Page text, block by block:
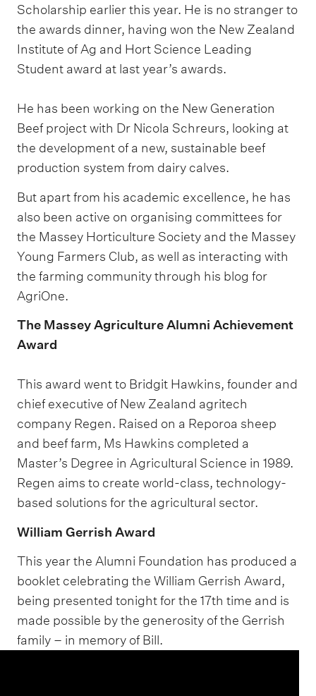
Scholarship earlier this year. He is no stranger to
the awards dinner, having won the New Zealand
Institute of Ag and Hort Science Leading
Student award at last year’s awards.
He has been working on the New Generation
Beef project with Dr Nicola Schreurs, looking at
the development of a new, sustainable beef
production system from dairy calves.
But apart from his academic excellence, he has
also been active on organising committees for
the Massey Horticulture Society and the Massey
Young Farmers Club, as well as interacting with
the farming community through his blog for
AgriOne.
The Massey Agriculture Alumni Achievement
Award
This award went to Bridgit Hawkins, founder and
chief executive of New Zealand agritech
company Regen. Raised on a Reporoa sheep
and beef farm, Ms Hawkins completed a
Master’s Degree in Agricultural Science in 1989.
Regen aims to create world-class, technology-
based solutions for the agricultural sector.
William Gerrish Award
This year the Alumni Foundation has produced a
booklet celebrating the William Gerrish Award,
being presented tonight for the 17th time and is
made possible by the generosity of the Gerrish
family – in memory of Bill.